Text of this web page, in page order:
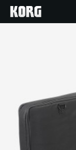
Features